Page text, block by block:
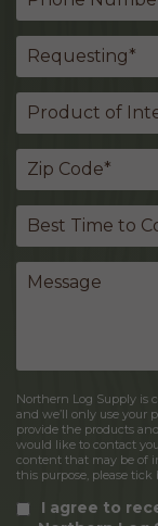
Northern Log Supply is
and we’ll only use your
provide the products
would like to contact
content that may be of
this purpose, please
I agree to